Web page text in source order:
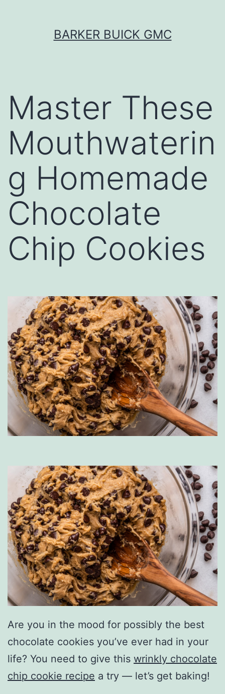
BARKER BUICK GMC
Master These
Mouthwaterin
g Homemade
Chocolate
Chip Cookies
Are you in the mood for possibly the best
chocolate cookies you’ve ever had in your
life? You need to give this wrinkly chocolate
chip cookie recipe a try — let’s get baking!